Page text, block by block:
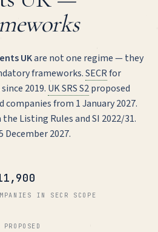
UKare not one regime — they
frameworks.SECRfor
2019. UK SRS S2proposed
from 1 January 2027.
the Listing Rules and SI 2022/31.
December 2027.
IN SECR SCOPE